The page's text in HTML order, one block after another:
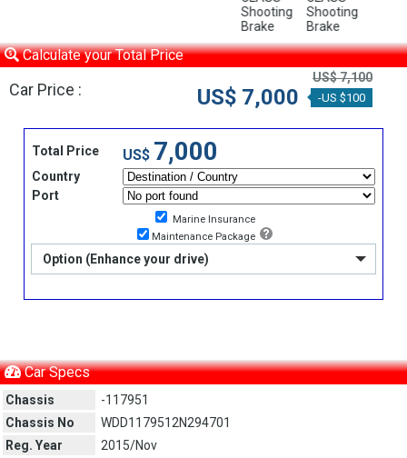
Calculate your Total Price
Car Price :
US$ 7,100
US$ 7,000 -US $100
Total Price US$ 7,000
Country
Port
Marine Insurance
Maintenance Package
Option (Enhance your drive)
Car Specs
Chassis
-117951
Chassis No
WDD1179512N294701
Reg. Year
2015/Nov